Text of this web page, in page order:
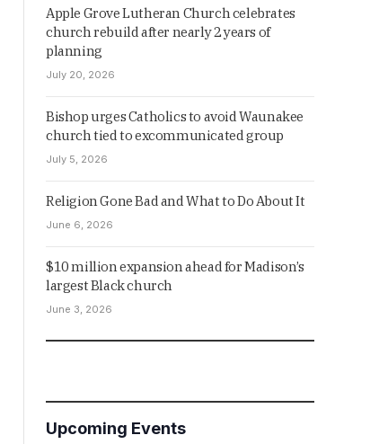
Apple Grove Lutheran Church celebrates
church rebuild after nearly 2 years of
planning
July 20, 2026
Bishop urges Catholics to avoid Waunakee
church tied to excommunicated group
July 5, 2026
Religion Gone Bad and What to Do About It
June 6, 2026
$10 million expansion ahead for Madison’s
largest Black church
June 3, 2026
Upcoming Events